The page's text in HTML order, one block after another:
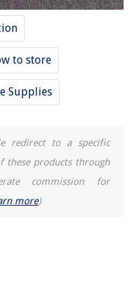
to store
Supplies
redirect to a specific
these products through
commission for
more)